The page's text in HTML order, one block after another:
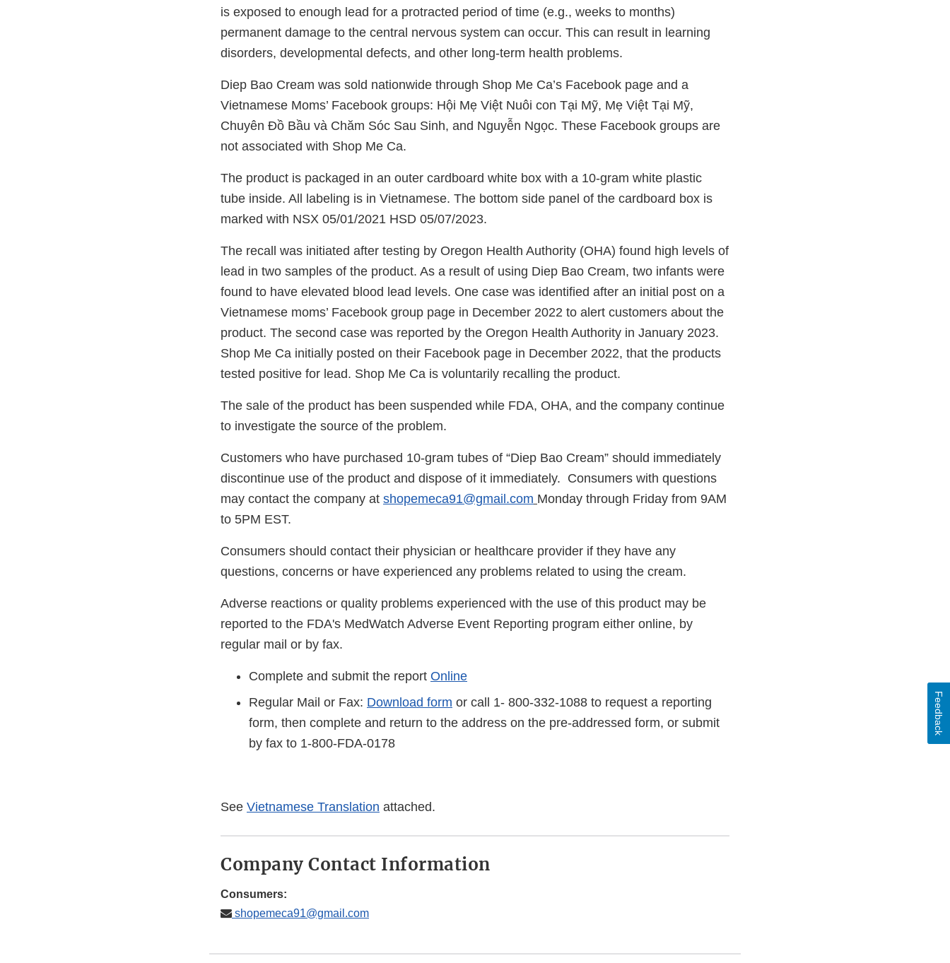
is exposed to enough lead for a protracted period of time (e.g., weeks to months)
permanent damage to the central nervous system can occur. This can result in learning
disorders, developmental defects, and other long-term health problems.
Diep Bao Cream was sold nationwide through Shop Me Ca’s Facebook page and a
Vietnamese Moms’ Facebook groups: Hội Mẹ Việt Nuôi con Tại Mỹ, Mẹ Việt Tại Mỹ,
Chuyên Đồ Bầu và Chăm Sóc Sau Sinh, and Nguyễn Ngọc. These Facebook groups are
not associated with Shop Me Ca.
The product is packaged in an outer cardboard white box with a 10-gram white plastic
tube inside. All labeling is in Vietnamese. The bottom side panel of the cardboard box is
marked with NSX 05/01/2021 HSD 05/07/2023.
The recall was initiated after testing by Oregon Health Authority (OHA) found high levels of
lead in two samples of the product. As a result of using Diep Bao Cream, two infants were
found to have elevated blood lead levels. One case was identified after an initial post on a
Vietnamese moms’ Facebook group page in December 2022 to alert customers about the
product. The second case was reported by the Oregon Health Authority in January 2023.
Shop Me Ca initially posted on their Facebook page in December 2022, that the products
tested positive for lead. Shop Me Ca is voluntarily recalling the product.
The sale of the product has been suspended while FDA, OHA, and the company continue
to investigate the source of the problem.
Customers who have purchased 10-gram tubes of “Diep Bao Cream” should immediately
discontinue use of the product and dispose of it immediately. Consumers with questions
may contact the company at shopemeca91@gmail.com Monday through Friday from 9AM
to 5PM EST.
Consumers should contact their physician or healthcare provider if they have any
questions, concerns or have experienced any problems related to using the cream.
Adverse reactions or quality problems experienced with the use of this product may be
reported to the FDA's MedWatch Adverse Event Reporting program either online, by
regular mail or by fax.
Complete and submit the report Online
Regular Mail or Fax: Download form or call 1- 800-332-1088 to request a reporting
form, then complete and return to the address on the pre-addressed form, or submit
by fax to 1-800-FDA-0178
See Vietnamese Translation attached.
Company Contact Information
Consumers:
shopemeca91@gmail.com
Feedback